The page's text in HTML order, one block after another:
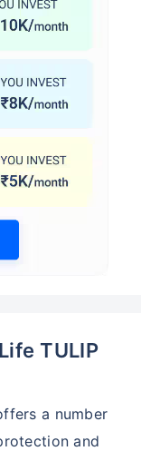
TULIP
a number
and